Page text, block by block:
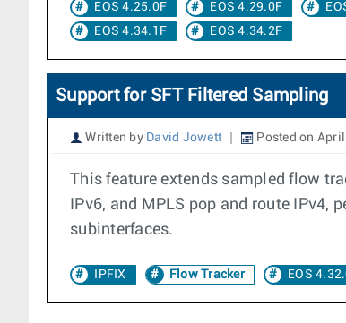
EOS 4.25.0F
EOS 4.29.0F
EOS 4.34.1F
EOS 4.34.2F
Support for SFT Filtered Sampling
Written by David Jowett Posted on
This feature extends sampled flow
IPv6, and MPLS pop and route
subinterfaces.
IPFIX Flow Tracker EOS